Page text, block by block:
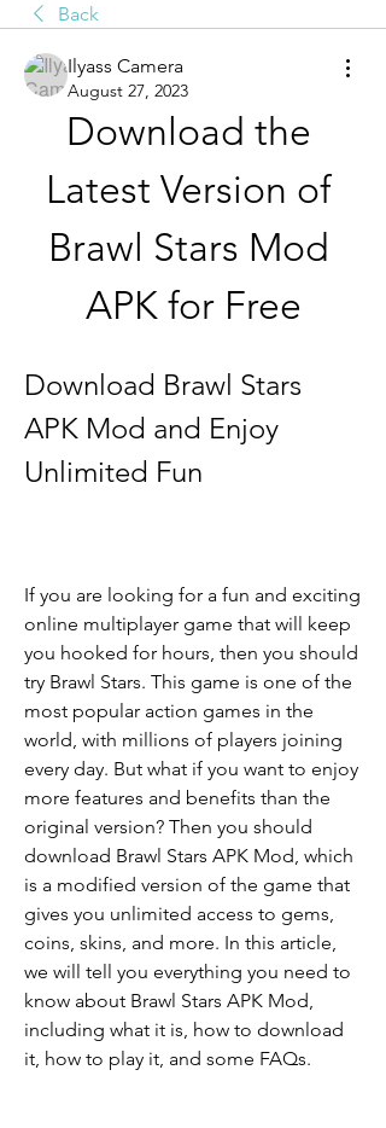
Back
Ilyass Camera
August 27, 2023
Download the
Latest Version of
Brawl Stars Mod
APK for Free
Download Brawl Stars
APK Mod and Enjoy
Unlimited Fun
If you are looking for a fun and exciting
online multiplayer game that will keep
you hooked for hours, then you should
try Brawl Stars. This game is one of the
most popular action games in the
world, with millions of players joining
every day. But what if you want to enjoy
more features and benefits than the
original version? Then you should
download Brawl Stars APK Mod, which
is a modified version of the game that
gives you unlimited access to gems,
coins, skins, and more. In this article,
we will tell you everything you need to
know about Brawl Stars APK Mod,
including what it is, how to download
it, how to play it, and some FAQs.